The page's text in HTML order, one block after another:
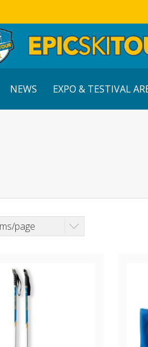
NEWS EXPO & TESTIVAL
page